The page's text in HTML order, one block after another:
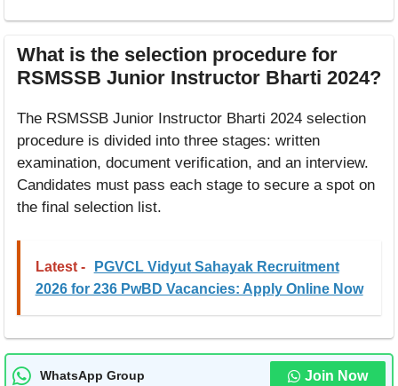
What is the selection procedure for
RSMSSB Junior Instructor Bharti 2024?
The RSMSSB Junior Instructor Bharti 2024 selection
procedure is divided into three stages: written
examination, document verification, and an interview.
Candidates must pass each stage to secure a spot on
the final selection list.
Latest -
PGVCL Vidyut Sahayak Recruitment
2026 for 236 PwBD Vacancies: Apply Online Now
WhatsApp Group Join Now